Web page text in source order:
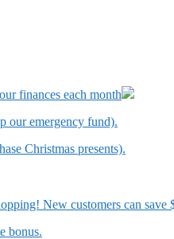
finances each month
our emergency fund).
Christmas presents).
New customers can
bonus.